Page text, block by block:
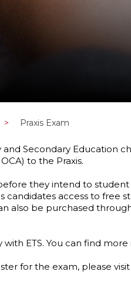
> Praxis Exam
Secondary Education
to the Praxis.
they intend to student
candidates access to free
also be purchased
ETS. You can find
for the exam, please